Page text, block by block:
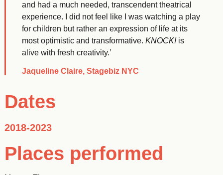
and had a much needed, transcendent theatrical
experience. I did not feel like I was watching a play
for children but rather an expression of life at its
most optimistic and transformative. KNOCK! is
alive with fresh creativity.’
Jaqueline Claire, Stagebiz NYC
Dates
2018-2023
Places performed